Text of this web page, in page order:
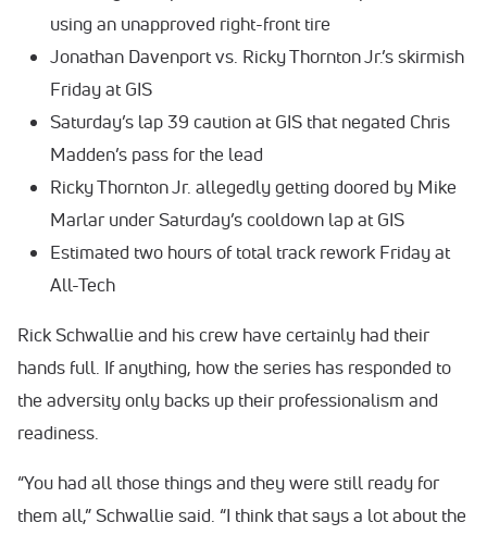
using an unapproved right-front tire
Jonathan Davenport vs. Ricky Thornton Jr.’s skirmish
Friday at GIS
Saturday’s lap 39 caution at GIS that negated Chris
Madden’s pass for the lead
Ricky Thornton Jr. allegedly getting doored by Mike
Marlar under Saturday’s cooldown lap at GIS
Estimated two hours of total track rework Friday at
All-Tech
Rick Schwallie and his crew have certainly had their
hands full. If anything, how the series has responded to
the adversity only backs up their professionalism and
readiness.
“You had all those things and they were still ready for
them all,” Schwallie said. “I think that says a lot about the